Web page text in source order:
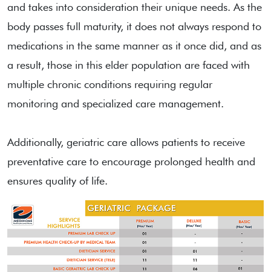
and takes into consideration their unique needs. As the
body passes full maturity, it does not always respond to
medications in the same manner as it once did, and as
a result, those in this elder population are faced with
multiple chronic conditions requiring regular
monitoring and specialized care management.
Additionally, geriatric care allows patients to receive
preventative care to encourage prolonged health and
ensures quality of life.